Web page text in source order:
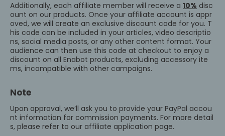
Additionally, each affiliate member will receive a 10% disc
ount on our products. Once your affiliate account is appr
oved, we will create an exclusive discount code for you. T
his code can be included in your articles, video descriptio
ns, social media posts, or any other content format. Your
audience can then use this code at checkout to enjoy a
discount on all Enabot products, excluding accessory ite
ms, incompatible with other campaigns.
Note
Upon approval, we’ll ask you to provide your PayPal accou
nt information for commission payments. For more detail
s, please refer to our affiliate application page.